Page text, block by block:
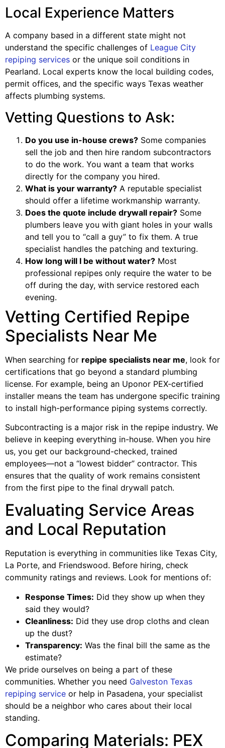
Local Experience Matters
A company based in a different state might not
understand the specific challenges of League City
repiping services or the unique soil conditions in
Pearland. Local experts know the local building codes,
permit offices, and the specific ways Texas weather
affects plumbing systems.
Vetting Questions to Ask:
Do you use in-house crews? Some companies
sell the job and then hire random subcontractors
to do the work. You want a team that works
directly for the company you hired.
What is your warranty? A reputable specialist
should offer a lifetime workmanship warranty.
Does the quote include drywall repair? Some
plumbers leave you with giant holes in your walls
and tell you to “call a guy” to fix them. A true
specialist handles the patching and texturing.
How long will I be without water? Most
professional repipes only require the water to be
off during the day, with service restored each
evening.
Vetting Certified Repipe
Specialists Near Me
When searching for repipe specialists near me, look for
certifications that go beyond a standard plumbing
license. For example, being an Uponor PEX-certified
installer means the team has undergone specific training
to install high-performance piping systems correctly.
Subcontracting is a major risk in the repipe industry. We
believe in keeping everything in-house. When you hire
us, you get our background-checked, trained
employees—not a “lowest bidder” contractor. This
ensures that the quality of work remains consistent
from the first pipe to the final drywall patch.
Evaluating Service Areas
and Local Reputation
Reputation is everything in communities like Texas City,
La Porte, and Friendswood. Before hiring, check
community ratings and reviews. Look for mentions of:
Response Times: Did they show up when they
said they would?
Cleanliness: Did they use drop cloths and clean
up the dust?
Transparency: Was the final bill the same as the
estimate?
We pride ourselves on being a part of these
communities. Whether you need Galveston Texas
repiping service or help in Pasadena, your specialist
should be a neighbor who cares about their local
standing.
Comparing Materials: PEX